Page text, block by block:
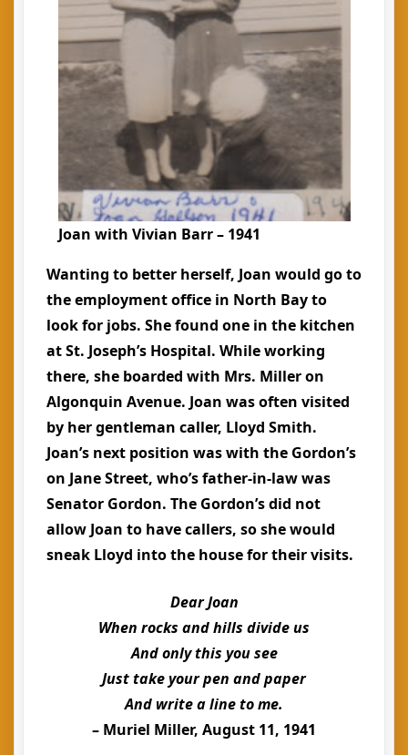
Joan with Vivian Barr – 1941
Wanting to better herself, Joan would go to
the employment office in North Bay to
look for jobs. She found one in the kitchen
at St. Joseph’s Hospital. While working
there, she boarded with Mrs. Miller on
Algonquin Avenue. Joan was often visited
by her gentleman caller, Lloyd Smith.
Joan’s next position was with the Gordon’s
on Jane Street, who’s father-in-law was
Senator Gordon. The Gordon’s did not
allow Joan to have callers, so she would
sneak Lloyd into the house for their visits.
Dear Joan
When rocks and hills divide us
And only this you see
Just take your pen and paper
And write a line to me.
– Muriel Miller, August 11, 1941